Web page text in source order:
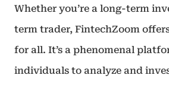
Whether you’re a long-term
term trader, FintechZoom
for all. It’s a phenomenal
individuals to analyze and